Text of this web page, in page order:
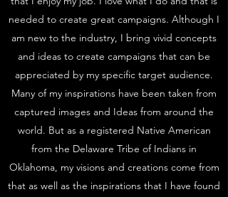
needed to create great campaigns. Although I
am new to the industry, I bring vivid concepts
and ideas to create campaigns that can be
appreciated by my specific target audience.
Many of my inspirations have been taken from
captured images and Ideas from around the
world. But as a registered Native American
from the Delaware Tribe of Indians in
Oklahoma, my visions and creations come from
that as well as the inspirations that I have found